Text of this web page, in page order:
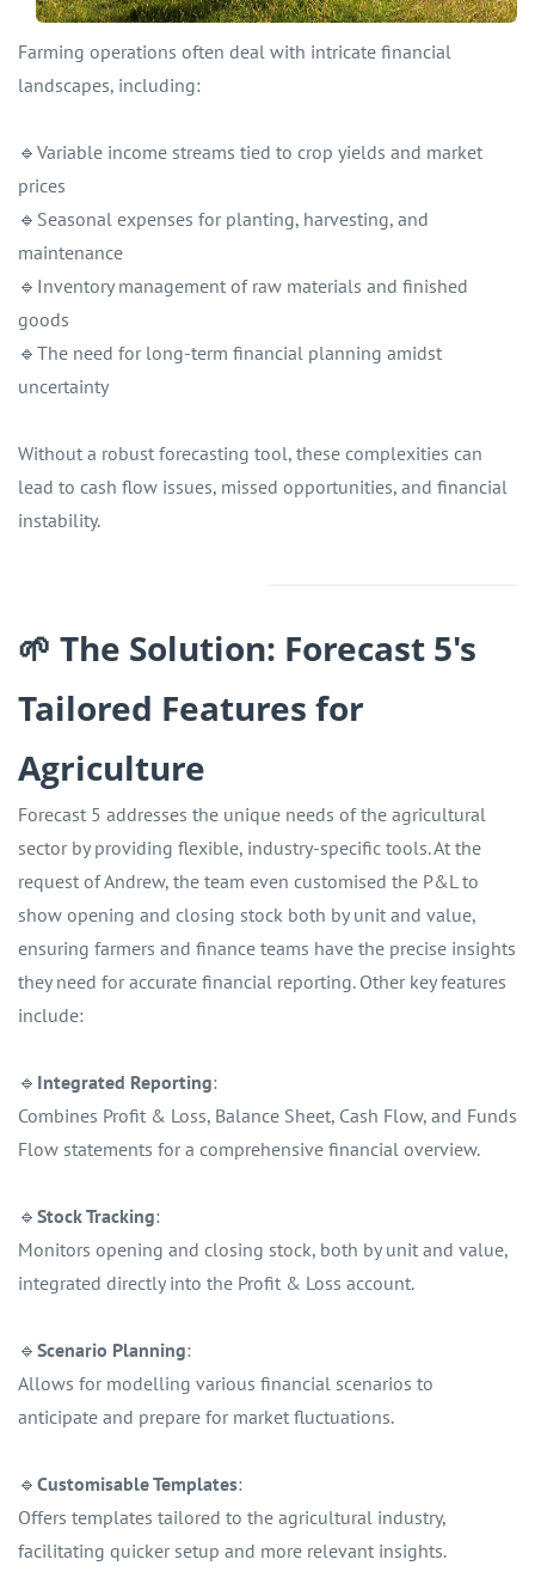
Farming operations often deal with intricate financial
landscapes, including:
🔹Variable income streams tied to crop yields and market
prices
🔹Seasonal expenses for planting, harvesting, and
maintenance
🔹Inventory management of raw materials and finished
goods
🔹The need for long-term financial planning amidst
uncertainty
Without a robust forecasting tool, these complexities can
lead to cash flow issues, missed opportunities, and financial
instability.
🌱 The Solution: Forecast 5's
Tailored Features for
Agriculture
Forecast 5 addresses the unique needs of the agricultural
sector by providing flexible, industry-specific tools. At the
request of Andrew, the team even customised the P&L to
show opening and closing stock both by unit and value,
ensuring farmers and finance teams have the precise insights
they need for accurate financial reporting. Other key features
include:
🔹 Integrated Reporting:
Combines Profit & Loss, Balance Sheet, Cash Flow, and Funds
Flow statements for a comprehensive financial overview.
🔹 Stock Tracking:
Monitors opening and closing stock, both by unit and value,
integrated directly into the Profit & Loss account.
🔹 Scenario Planning:
Allows for modelling various financial scenarios to
anticipate and prepare for market fluctuations.
🔹 Customisable Templates:
Offers templates tailored to the agricultural industry,
facilitating quicker setup and more relevant insights.